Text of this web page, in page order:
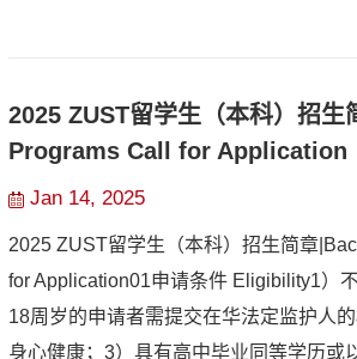
2025 ZUST留学生（本科）招
Programs Call for Application
Jan 14, 2025
2025 ZUST留学生（本科）招生简章
for Application01申请条件 Eligibility1）
18周岁的申请者需提交在华法定监护人的
身心健康；3）具有高中毕业同等学历或